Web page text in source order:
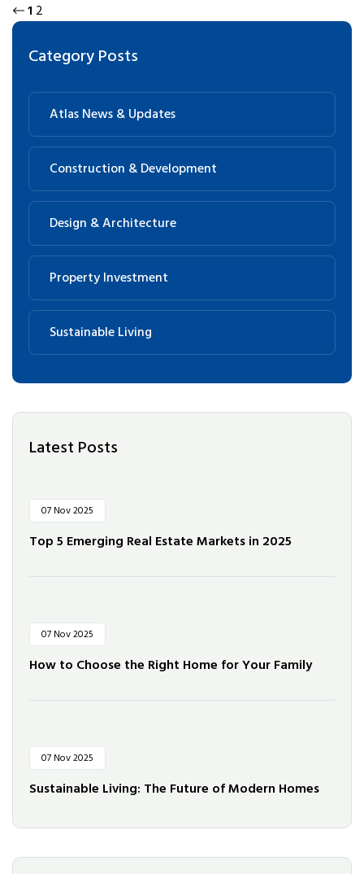
1 2
Category Posts
Atlas News & Updates
Construction & Development
Design & Architecture
Property Investment
Sustainable Living
Latest Posts
07 Nov 2025
Top 5 Emerging Real Estate Markets in 2025
07 Nov 2025
How to Choose the Right Home for Your Family
07 Nov 2025
Sustainable Living: The Future of Modern Homes